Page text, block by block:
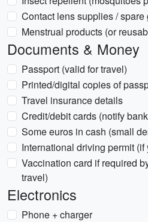
Contact lens supplies / spare
Menstrual products (or
Documents & Money
Passport (valid for travel)
Printed/digital copies of
Travel insurance details
Credit/debit cards (notify
Some euros in cash (small
International driving permit
Vaccination card if required
travel)
Electronics
Phone + charger